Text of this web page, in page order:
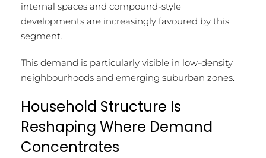
internal spaces and compound-style
developments are increasingly favoured by this
segment.
This demand is particularly visible in low-density
neighbourhoods and emerging suburban zones.
Household Structure Is
Reshaping Where Demand
Concentrates